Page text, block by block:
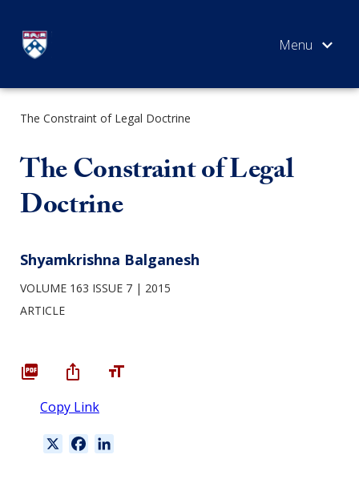
content
The Constraint of Legal Doctrine
The Constraint of Legal
Doctrine
Shyamkrishna Balganesh
VOLUME 163 ISSUE 7
2015
ARTICLE
Copy Link